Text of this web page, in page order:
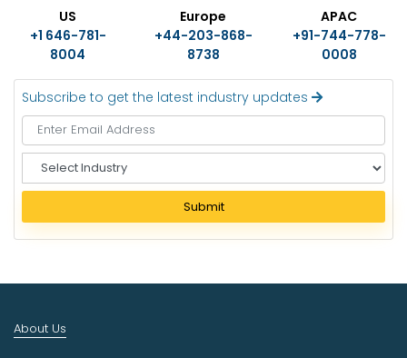
US
+1 646-781-
8004
Europe
+44-203-868-
8738
APAC
+91-744-778-
0008
Subscribe to get the latest industry updates
e
e
c
u
Submit
About Us